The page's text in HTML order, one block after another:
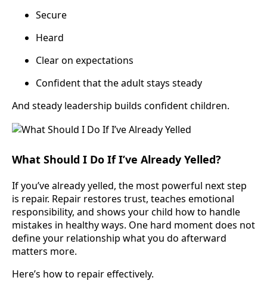
Secure
Heard
Clear on expectations
Confident that the adult stays steady
And steady leadership builds confident children.
What Should I Do If I’ve Already Yelled?
If you’ve already yelled, the most powerful next step
is repair. Repair restores trust, teaches emotional
responsibility, and shows your child how to handle
mistakes in healthy ways. One hard moment does not
define your relationship what you do afterward
matters more.
Here’s how to repair effectively.